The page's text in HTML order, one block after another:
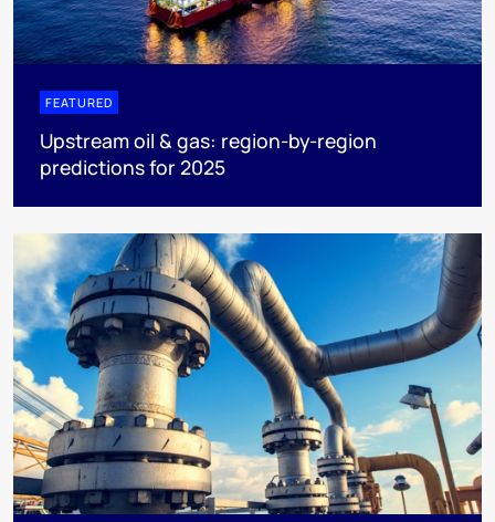
FEATURED
Upstream oil & gas: region-by-region
predictions for 2025